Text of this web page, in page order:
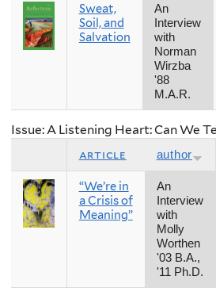
Sweat,
Soil, and
Salvation
An
Interview
with
Norman
Wirzba
'88
M.A.R.
Issue: A Listening Heart: Can We
article author
“We’re in
a Crisis of
Meaning”
An
Interview
with
Molly
Worthen
'03 B.A.,
'11 Ph.D.